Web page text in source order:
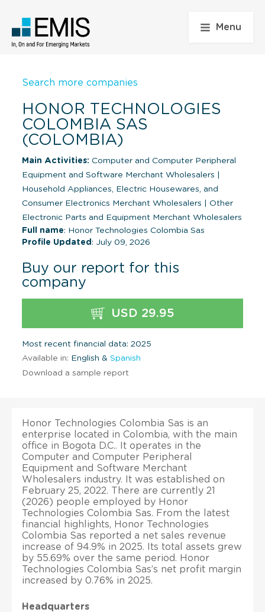
Menu
Search more companies
HONOR TECHNOLOGIES
COLOMBIA SAS
(COLOMBIA)
Main Activities: Computer and Computer Peripheral
Equipment and Software Merchant Wholesalers
Household Appliances, Electric Housewares, and
Consumer Electronics Merchant Wholesalers
Other
Electronic Parts and Equipment Merchant Wholesalers
Full name: Honor Technologies Colombia Sas
Profile Updated : July 09, 2026
Buy our report for this
company
USD 29.95
Most recent financial data: 2025
Available in: English & Spanish
Download a sample report
Honor Technologies Colombia Sas is an
enterprise located in Colombia, with the main
office in Bogota D.C.. It operates in the
Computer and Computer Peripheral
Equipment and Software Merchant
Wholesalers industry. It was established on
February 25, 2022. There are currently 21
(2026) people employed by Honor
Technologies Colombia Sas. From the latest
financial highlights, Honor Technologies
Colombia Sas reported a net sales revenue
increase of 94.9% in 2025. Its total assets grew
by 55.69% over the same period. Honor
Technologies Colombia Sas’s net profit margin
increased by 0.76% in 2025.
Headquarters